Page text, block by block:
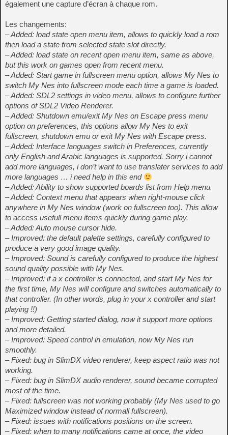
également une capture d’écran à chaque rom.
Les changements:
– Added: load state open menu item, allows to quickly load a rom
then load a state from selected state slot directly.
– Added: load state on recent open menu item, same as above,
but this work on games open from recent menu.
– Added: Start game in fullscreen menu option, allows My Nes to
switch My Nes into fullscreen mode each time a game is loaded.
– Added: SDL2 settings in video menu, allows to configure further
options of SDL2 Video Renderer.
– Added: Shutdown emu/exit My Nes on Escape press menu
option on preferences, this options allow My Nes to exit
fullscreen, shutdown emu or exit My Nes with Escape press.
– Added: Interface languages switch in Preferences, currently
only English and Arabic languages is supported. Sorry i cannot
add more languages, i don’t want to use translater services to add
more languages … i need help in this end
– Added: Ability to show supported boards list from Help menu.
– Added: Context menu that appears when right-mouse click
anywhere in My Nes window (work on fullscreen too). This allow
to access usefull menu items quickly during game play.
– Added: Auto mouse cursor hide.
– Improved: the default palette settings, carefully configured to
produce a very good image quality.
– Improved: Sound is carefully configured to produce the highest
sound quality possible with My Nes.
– Improved: if a x controller is connected, and start My Nes for
the first time, My Nes will configure and switches automatically to
that controller. (In other words, plug in your x controller and start
playing !!)
– Improved: Getting started dialog, now it support more options
and more detailed.
– Improved: Speed control in emulation, now My Nes run
smoothly.
– Fixed: bug in SlimDX video renderer, keep aspect ratio was not
working.
– Fixed: bug in SlimDX audio renderer, sound became corrupted
most of the time.
– Fixed: fullscreen was not working probably (My Nes used to go
Maximized window instead of normall fullscreen).
– Fixed: issues with notifications positions on the screen.
– Fixed: when to many notifications came at once, the video